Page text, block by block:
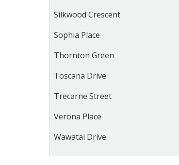
Silkwood Crescent
Sophia Place
Thornton Green
Toscana Drive
Trecarne Street
Verona Place
Wawatai Drive